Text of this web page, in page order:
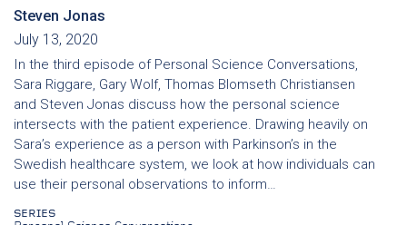
Steven Jonas
July 13, 2020
In the third episode of Personal Science Conversations,
Sara Riggare, Gary Wolf, Thomas Blomseth Christiansen
and Steven Jonas discuss how the personal science
intersects with the patient experience. Drawing heavily on
Sara’s experience as a person with Parkinson’s in the
Swedish healthcare system, we look at how individuals can
use their personal observations to inform…
SERIES